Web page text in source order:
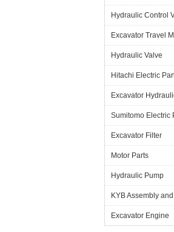
Hydraulic Control
Excavator Travel
Hydraulic Valve
Hitachi Electric
Excavator
Sumitomo Electric
Excavator Filter
Motor Parts
Hydraulic Pump
KYB Assembly
Excavator Engine